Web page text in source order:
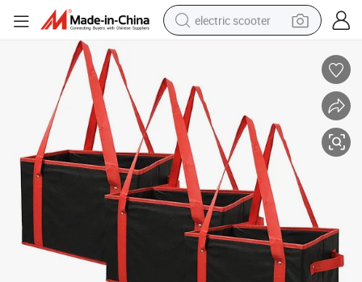
electric scooter
container house
electric bike
electric motorcycle
tshirt
electric car